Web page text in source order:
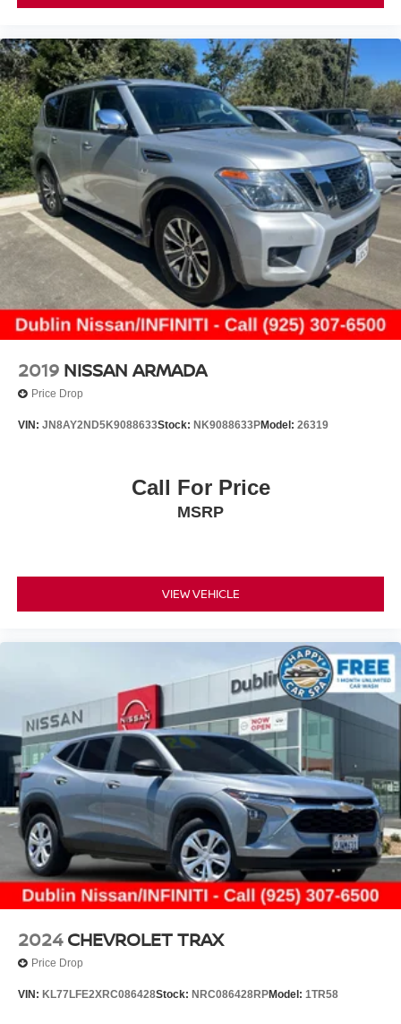
2019 NISSAN ARMADA
Price Drop
VIN: JN8AY2ND5K9088633Stock: NK9088633PModel: 26319
Call For Price
MSRP
VIEW VEHICLE
2024 CHEVROLET TRAX
Price Drop
VIN: KL77LFE2XRC086428Stock: NRC086428RPModel: 1TR58